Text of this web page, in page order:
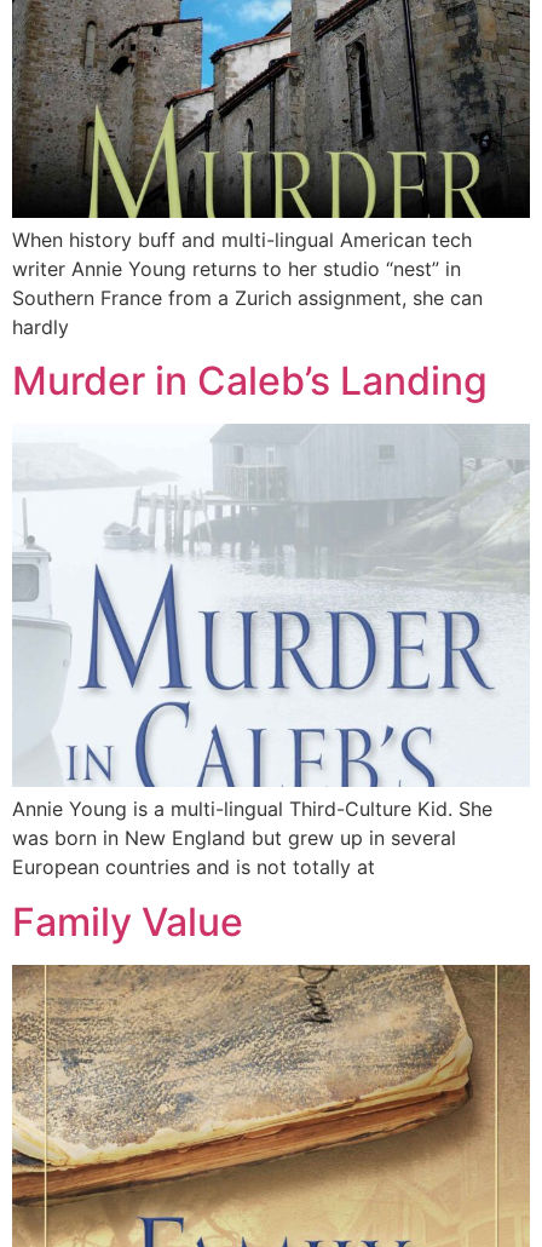
When history buff and multi-lingual American tech
writer Annie Young returns to her studio “nest” in
Southern France from a Zurich assignment, she can
hardly
Murder in Caleb’s Landing
Annie Young is a multi-lingual Third-Culture Kid. She
was born in New England but grew up in several
European countries and is not totally at
Family Value